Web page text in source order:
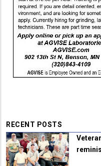
RECENT POSTS